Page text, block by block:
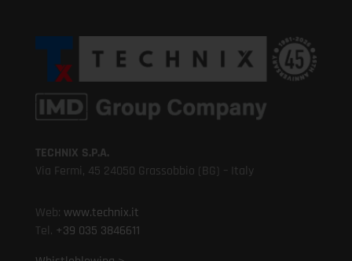
TECHNIX S.P.A.
Via Fermi, 45 24050 Grassobbio (BG) – Italy
Web: www.technix.it
Tel. +39 035 3846611